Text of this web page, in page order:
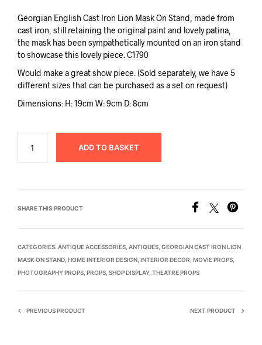
Georgian English Cast Iron Lion Mask On Stand, made from
cast iron, still retaining the original paint and lovely patina,
the mask has been sympathetically mounted on an iron stand
to showcase this lovely piece. C1790
Would make a great show piece. (Sold separately, we have 5
different sizes that can be purchased as a set on request)
Dimensions: H: 19cm W: 9cm D: 8cm
ADD TO BASKET
SHARE THIS PRODUCT
CATEGORIES: ANTIQUE ACCESSORIES ANTIQUES GEORGIAN CAST IRON LION
MASK ON STAND HOME INTERIOR DESIGN INTERIOR DECOR MOVIE PROPS
PHOTOGRAPHY PROPS PROPS SHOP DISPLAY, THEATRE PROPS
PREVIOUS PRODUCT NEXT PRODUCT